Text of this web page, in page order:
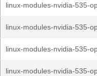
linux-modules-nvidia-535-
linux-modules-nvidia-535-
linux-modules-nvidia-535-
linux-modules-nvidia-535-